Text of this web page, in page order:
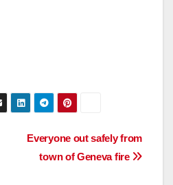
Everyone out safely from
town of Geneva fire